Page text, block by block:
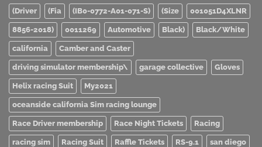
(Driver (Fia (IB0-0772-A01-071-S) (Size 001051D4XLNR
8856-2018) 0011269 Automotive Black) Black/White
california Camber and Caster
driving simulator membership\ garage collective Gloves
Helix racing Suit My2021
oceanside california Sim racing lounge
Race Driver membership Race Night Tickets Racing
racing sim Racing Suit Raffle Tickets RS-9.1 san diego